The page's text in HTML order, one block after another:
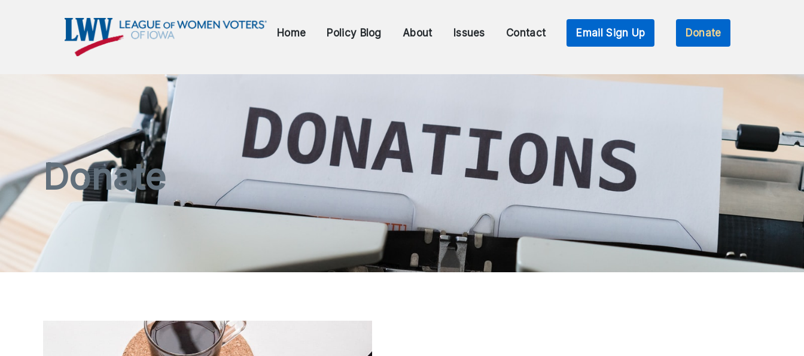
Voters of Iowa
Empowering Voters. Defending Democracy.
Home Policy Blog About Issues Contact Email Sign Up Donate
Donate